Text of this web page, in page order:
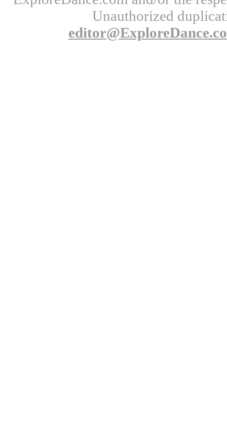
Unauthorized